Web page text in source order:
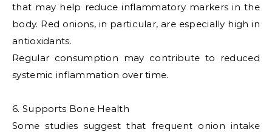
that may help reduce inflammatory markers in the
body. Red onions, in particular, are especially high in
antioxidants.
Regular consumption may contribute to reduced
systemic inflammation over time.
6. Supports Bone Health
Some studies suggest that frequent onion intake